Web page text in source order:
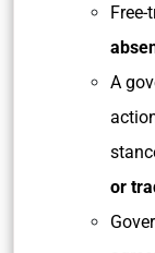
A
or